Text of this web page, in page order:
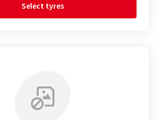
Select tyres